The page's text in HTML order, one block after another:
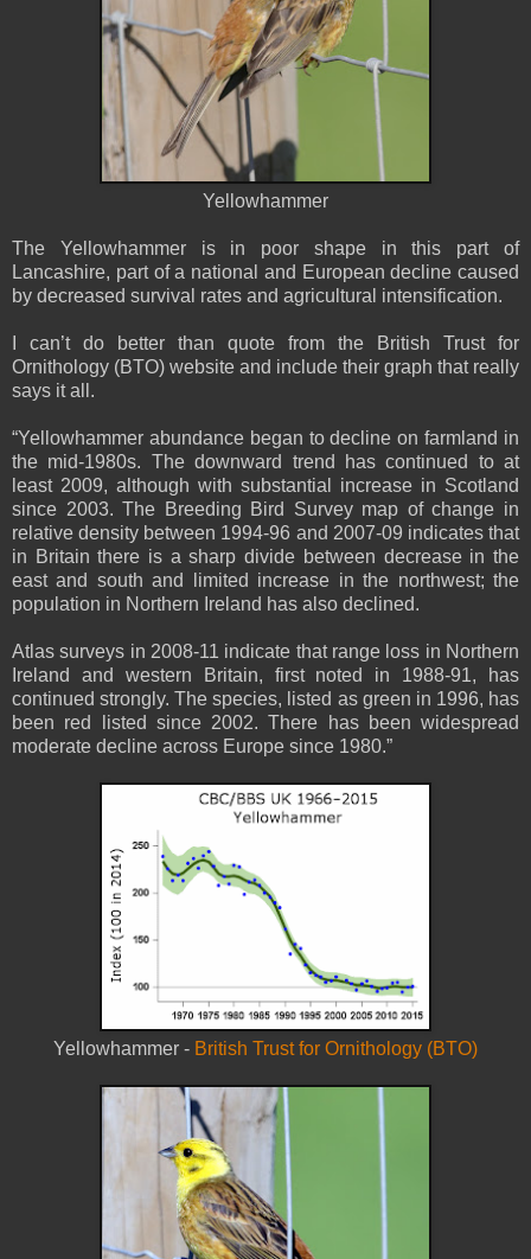
Yellowhammer
The Yellowhammer is in poor shape in this part of
Lancashire, part of a national and European decline caused
by decreased survival rates and agricultural intensification.
I can’t do better than quote from the British Trust for
Ornithology (BTO) website and include their graph that really
says it all.
“Yellowhammer abundance began to decline on farmland in
the mid-1980s. The downward trend has continued to at
least 2009, although with substantial increase in Scotland
since 2003. The Breeding Bird Survey map of change in
relative density between 1994-96 and 2007-09 indicates that
in Britain there is a sharp divide between decrease in the
east and south and limited increase in the northwest; the
population in Northern Ireland has also declined.
Atlas surveys in 2008-11 indicate that range loss in Northern
Ireland and western Britain, first noted in 1988-91, has
continued strongly. The species, listed as green in 1996, has
been red listed since 2002. There has been widespread
moderate decline across Europe since 1980.”
Yellowhammer - British Trust for Ornithology (BTO)